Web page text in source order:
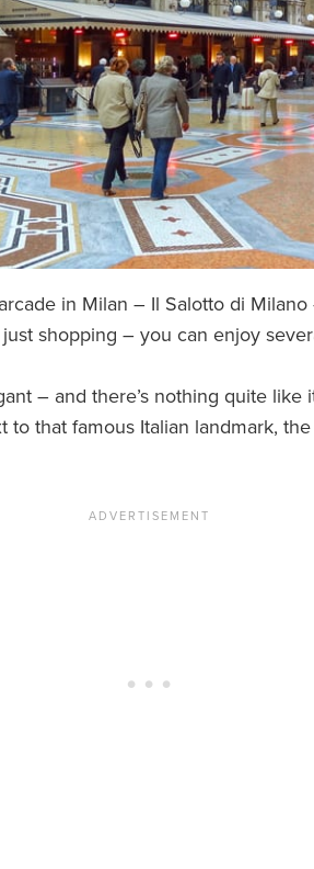
in Milan – Il Salotto di
shopping – you can enjoy
– and there’s nothing quite
to that famous Italian landmark,